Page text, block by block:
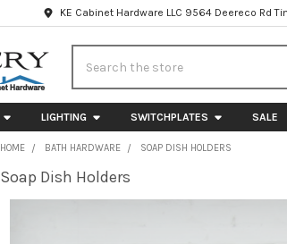
KE Cabinet Hardware LLC 9564 Deereco Rd
LIGHTING SWITCHPLATES SALE
HOME BATH HARDWARE SOAP DISH HOLDERS
Soap Dish Holders